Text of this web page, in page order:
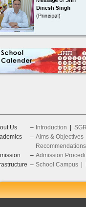
Us – Introduction
– Aims & Objectives
– Admission
– School Campus|